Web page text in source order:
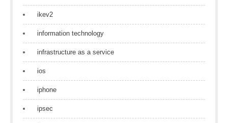
ikev2
information technology
infrastructure as a service
ios
iphone
ipsec